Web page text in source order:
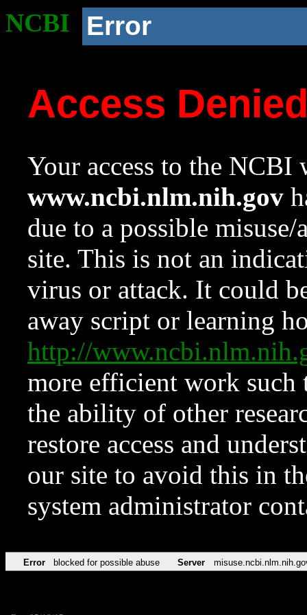
NCBI Error
Access
Your access to the NCBI
www.ncbi.nlm.nih.gov
due to a possible
site. This is not an
virus or attack. It could
away script or learning
http://
more efficient work such
the ability of other
restore access and
our site to avoid this in
system administrator
Error blocked for possible abuse Server